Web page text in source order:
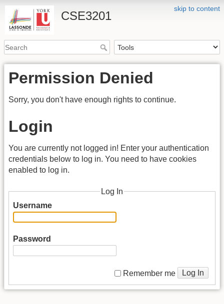
skip to content
CSE3201
Permission Denied
Sorry, you don't have enough rights to continue.
Login
You are currently not logged in! Enter your authentication
credentials below to log in. You need to have cookies
enabled to log in.
Log In
Username
Password
Remember me Log In